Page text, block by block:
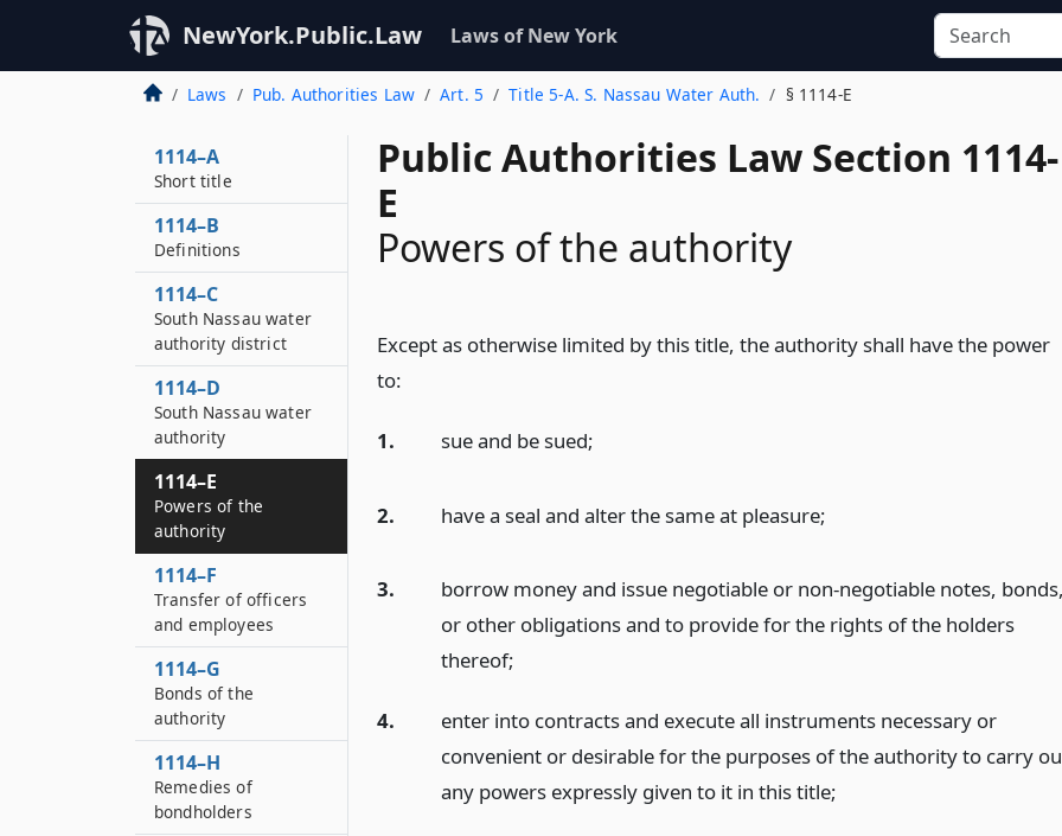
NewYork.Public.Law Laws of New York
Laws Pub. Authorities Law Art. 5 Title 5-A. S. Nassau Water Auth. § 1114-E
Public Authorities Law Section 1114-
E
Powers of the authority
Except as otherwise limited by this title, the authority shall have the power
to:
1. sue and be sued;
2. have a seal and alter the same at pleasure;
3.
borrow money and issue negotiable or non-negotiable notes,
or other obligations and to provide for the rights of the holders
thereof;
4.
enter into contracts and execute all instruments necessary or
convenient or desirable for the purposes of the authority to carry
any powers expressly given to it in this title;
1114–A
Short title
1114–B
Definitions
1114–C
South Nassau water
authority district
1114–D
South Nassau water
authority
1114–E
Powers of the
authority
1114–F
Transfer of officers
and employees
1114–G
Bonds of the
authority
1114–H
Remedies of
bondholders